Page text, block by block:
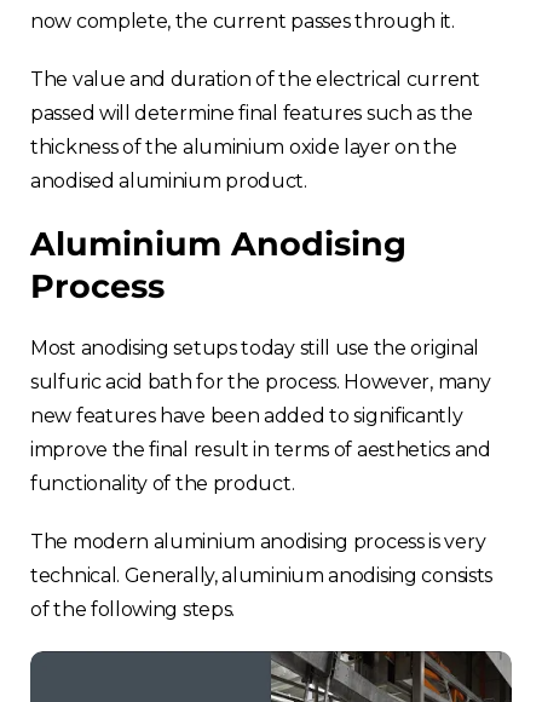
now complete, the current passes through it.
The value and duration of the electrical current
passed will determine final features such as the
thickness of the aluminium oxide layer on the
anodised aluminium product.
Aluminium Anodising
Process
Most anodising setups today still use the original
sulfuric acid bath for the process. However, many
new features have been added to significantly
improve the final result in terms of aesthetics and
functionality of the product.
The modern aluminium anodising process is very
technical. Generally, aluminium anodising consists
of the following steps.